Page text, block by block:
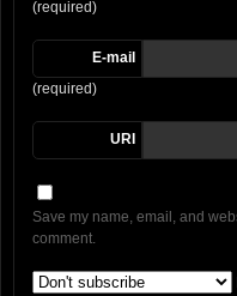
(required)
E-mail
(required)
URI
Save my name, email, and
comment.